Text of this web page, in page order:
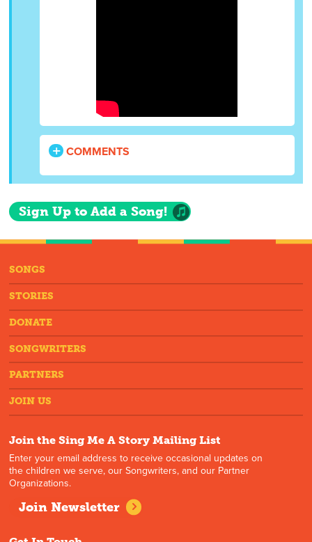
COMMENTS
Sign Up to Add a Song!
SONGS
STORIES
DONATE
SONGWRITERS
PARTNERS
JOIN US
Join the Sing Me A Story Mailing List
Enter your email address to receive occasional updates on
the children we serve, our Songwriters, and our Partner
Organizations.
Join Newsletter